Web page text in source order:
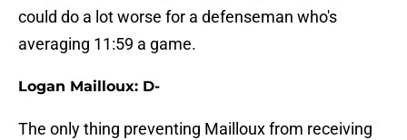
could do a lot worse for a defenseman who's
averaging 11:59 a game.
Logan Mailloux: D-
The only thing preventing Mailloux from receiving